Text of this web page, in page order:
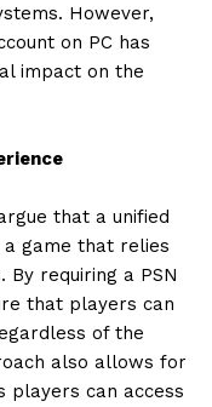
However,
on PC has
impact on the
that a unified
game that relies
requiring a PSN
that players can
of the
also allows for
players can access